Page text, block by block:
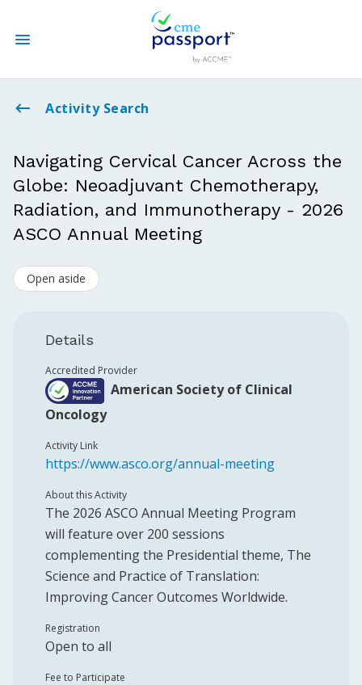
State CME Requirements
Log In
Create an Account
Activity Search
Navigating Cervical Cancer Across the
Globe: Neoadjuvant Chemotherapy,
Radiation, and Immunotherapy - 2026
ASCO Annual Meeting
Open aside
Details
Accredited Provider
American Society of Clinical
Oncology
Activity Link
https://www.asco.org/annual-meeting
About this Activity
The 2026 ASCO Annual Meeting Program
will feature over 200 sessions
complementing the Presidential theme, The
Science and Practice of Translation:
Improving Cancer Outcomes Worldwide.
Registration
Open to all
Fee to Participate